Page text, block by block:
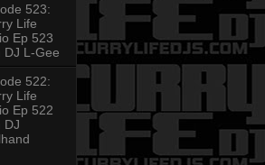
523:
Life
Ep 523
DJ L-Gee
522:
Life
Ep 522
DJ